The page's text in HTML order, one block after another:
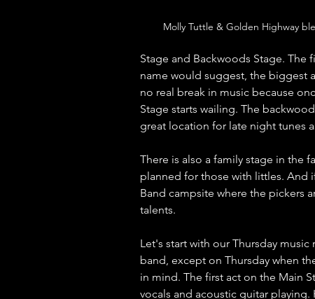
Molly Tuttle & Golden Highway
Stage and Backwoods Stage. The
name would suggest, the biggest
no real break in music because
Stage starts wailing. The
great location for late night tunes
There is also a family stage in the
planned for those with littles. And
Band campsite where the pickers
talents.
Let's start with our Thursday
band, except on Thursday when
in mind. The first act on the Main
vocals and acoustic guitar